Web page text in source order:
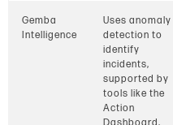
Gemba
Intelligence
Uses anomaly
detection to
identify
incidents,
supported by
tools like the
Action